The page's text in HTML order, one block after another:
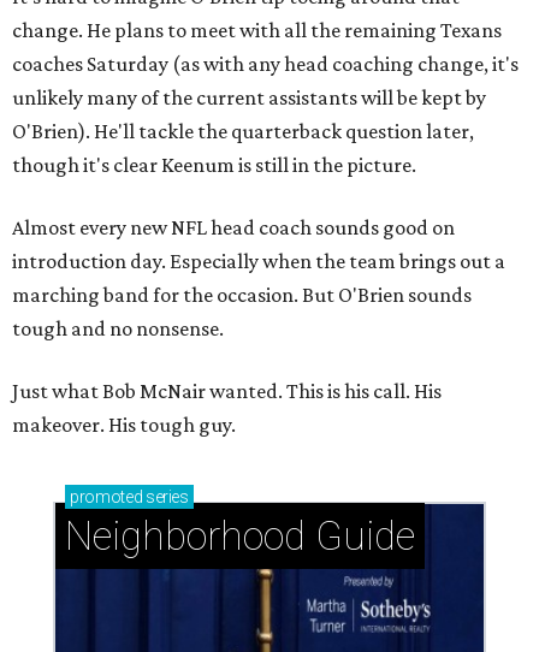
change. He plans to meet with all the remaining Texans
coaches Saturday (as with any head coaching change, it's
unlikely many of the current assistants will be kept by
O'Brien). He'll tackle the quarterback question later,
though it's clear Keenum is still in the picture.
Almost every new NFL head coach sounds good on
introduction day. Especially when the team brings out a
marching band for the occasion. But O'Brien sounds
tough and no nonsense.
Just what Bob McNair wanted. This is his call. His
makeover. His tough guy.
promoted series
Neighborhood Guide